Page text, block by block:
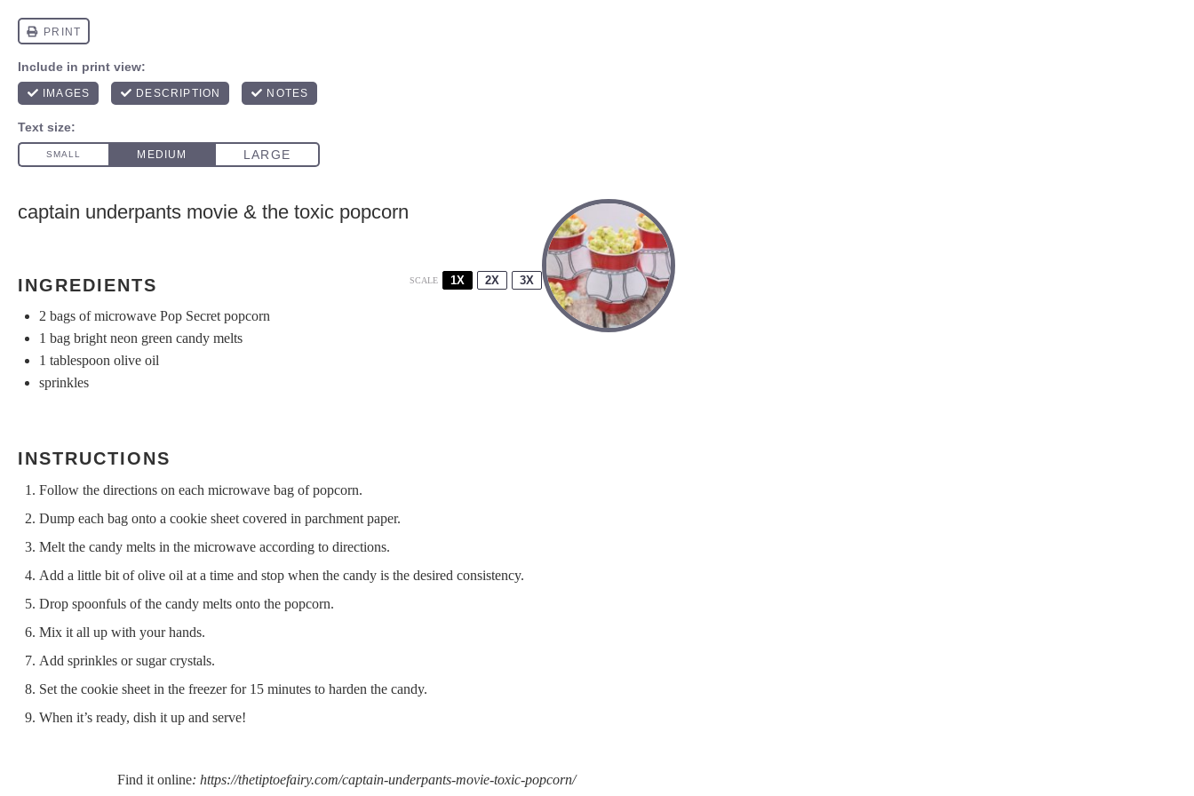
captain underpants movie & the toxic popcorn
INGREDIENTS SCALE 1X 2X 3X
2 bags of microwave Pop Secret popcorn
1 bag bright neon green candy melts
1 tablespoon olive oil
sprinkles
INSTRUCTIONS
Follow the directions on each microwave bag of popcorn.
Dump each bag onto a cookie sheet covered in parchment paper.
Melt the candy melts in the microwave according to directions.
Add a little bit of olive oil at a time and stop when the candy is the desired consistency.
Drop spoonfuls of the candy melts onto the popcorn.
Mix it all up with your hands.
Add sprinkles or sugar crystals.
Set the cookie sheet in the freezer for 15 minutes to harden the candy.
When it’s ready, dish it up and serve!
Find it online: https://thetiptoefairy.com/captain-underpants-movie-toxic-popcorn/